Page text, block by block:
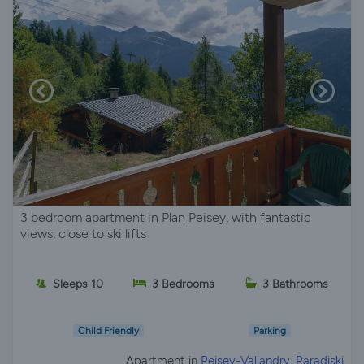
3 bedroom apartment in Plan Peisey, with fantastic
views, close to ski lifts
Sleeps 10 3 Bedrooms 3 Bathrooms
Child Friendly Parking
Apartment in Peisey-Vallandry, Paradiski